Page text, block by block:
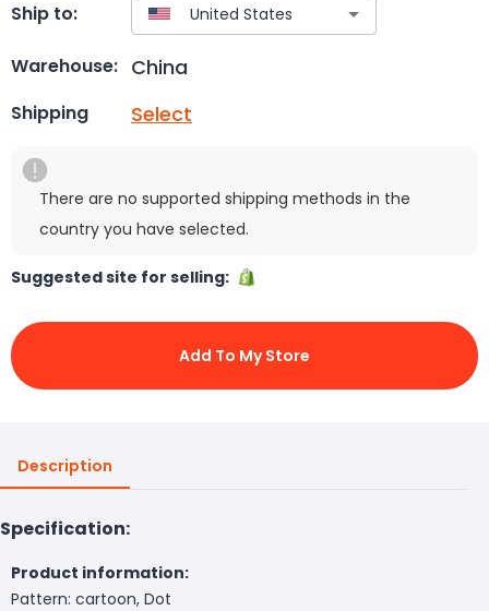
Ship to:
Warehouse: China
Shipping Select
There are no supported shipping methods in the
country you have selected.
Suggested site for selling:
Add To My Store
Description
Specification:
Product information:
Pattern: cartoon, Dot